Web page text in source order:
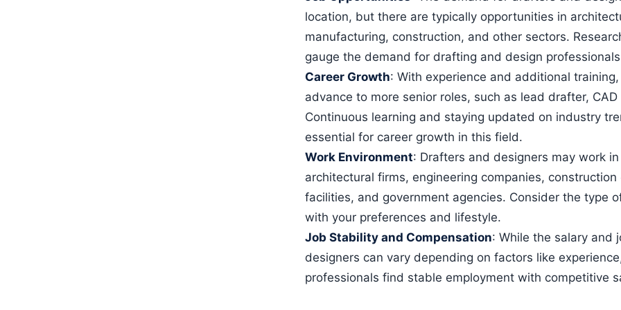
location, but there are typically opportunities in
manufacturing, construction, and other sectors.
gauge the demand for drafting and design
Career Growth: With experience and additional
advance to more senior roles, such as lead drafter,
Continuous learning and staying updated on industry
essential for career growth in this field.
Work Environment: Drafters and designers may work
architectural firms, engineering companies,
facilities, and government agencies. Consider the type
with your preferences and lifestyle.
Job Stability and Compensation: While the salary and
designers can vary depending on factors like
professionals find stable employment with competitive